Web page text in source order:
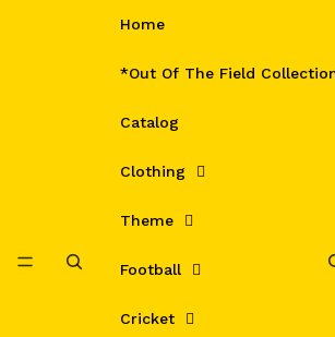
Home
*Out Of The Field
Catalog
Clothing
Theme
Football
Cricket